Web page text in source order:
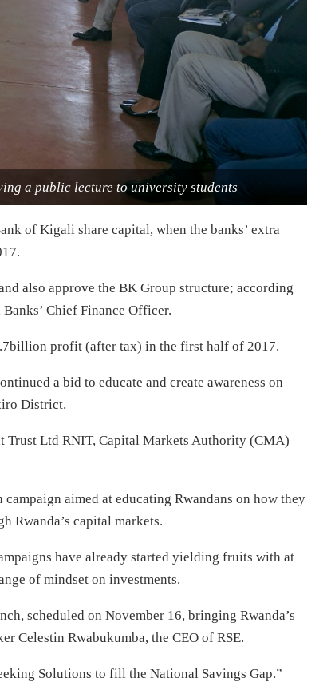
a public lecture to university students
of Kigali share capital, when the banks’ extra
.
also approve the BK Group structure; according
Chief Finance Officer.
profit (after tax) in the first half of 2017.
a bid to educate and create awareness on
District.
Trust Ltd RNIT, Capital Markets Authority (CMA)
aimed at educating Rwandans on how they
Rwanda’s capital markets.
have already started yielding fruits with at
of mindset on investments.
scheduled on November 16, bringing Rwanda’s
Celestin Rwabukumba, the CEO of RSE.
Solutions to fill the National Savings Gap.”